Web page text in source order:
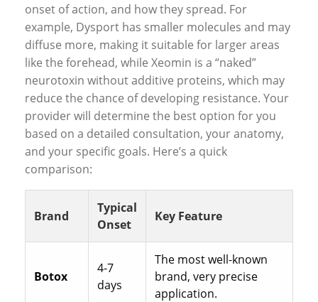
onset of action, and how they spread. For
example, Dysport has smaller molecules and may
diffuse more, making it suitable for larger areas
like the forehead, while Xeomin is a “naked”
neurotoxin without additive proteins, which may
reduce the chance of developing resistance. Your
provider will determine the best option for you
based on a detailed consultation, your anatomy,
and your specific goals. Here’s a quick
comparison:
Brand
Typical
Onset
Key Feature
Botox
4-7
days
The most well-known
brand, very precise
application.